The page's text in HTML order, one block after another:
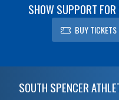
SHOW SUPPORT
BUY TICKETS
SOUTH SPENCER